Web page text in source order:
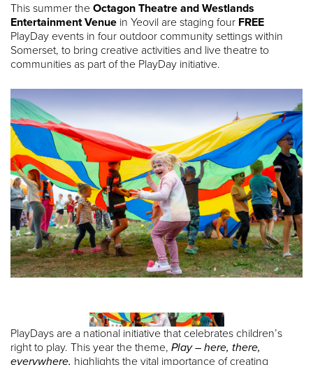
This summer the Octagon Theatre and Westlands
Entertainment Venue in Yeovil are staging four FREE
PlayDay events in four outdoor community settings within
Somerset, to bring creative activities and live theatre to
communities as part of the PlayDay initiative.
PlayDays are a national initiative that celebrates children’s
right to play. This year the theme, Play – here, there,
everywhere, highlights the vital importance of creating